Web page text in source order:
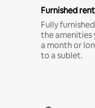
Furnished
Fully
the amenities
a month or
to a sublet.